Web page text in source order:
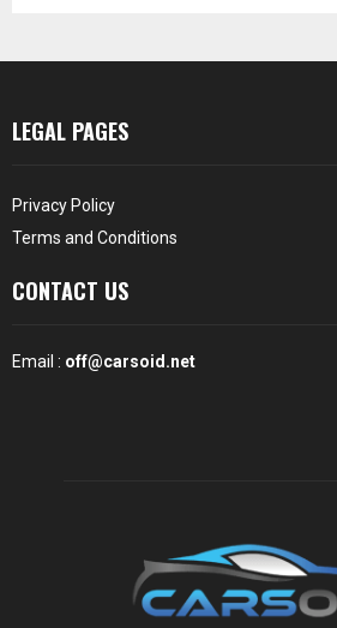
LEGAL PAGES
Privacy Policy
Terms and Conditions
CONTACT US
Email : off@carsoid.net